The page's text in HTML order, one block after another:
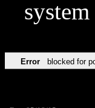
Error blocked for